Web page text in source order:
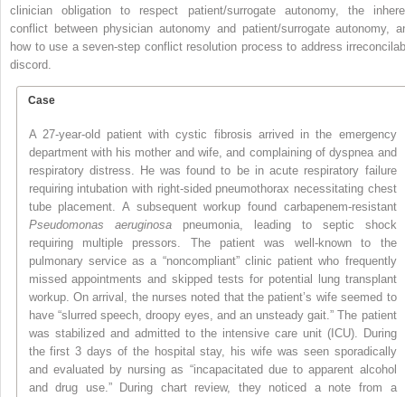
clinician obligation to respect patient/surrogate autonomy, the
conflict between physician autonomy and patient/surrogate autonomy,
how to use a seven-step conflict resolution process to address
discord.
Case
A 27-year-old patient with cystic fibrosis arrived in the emergency
department with his mother and wife, and complaining of dyspnea and
respiratory distress. He was found to be in acute respiratory failure
requiring intubation with right-sided pneumothorax necessitating chest
tube placement. A subsequent workup found carbapenem-resistant
Pseudomonas aeruginosapneumonia, leading to septic shock
requiring multiple pressors. The patient was well-known to the
pulmonary service as a “noncompliant” clinic patient who frequently
missed appointments and skipped tests for potential lung transplant
workup. On arrival, the nurses noted that the patient’s wife seemed to
have “slurred speech, droopy eyes, and an unsteady gait.” The patient
was stabilized and admitted to the intensive care unit (ICU). During
the first 3 days of the hospital stay, his wife was seen sporadically
and evaluated by nursing as “incapacitated due to apparent alcohol
and drug use.” During chart review, they noticed a note from a